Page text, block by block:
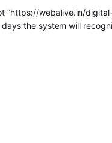
“https://webalive.in/
the system will